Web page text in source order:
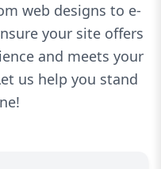
web designs to e-
your site offers
and meets your
us help you stand